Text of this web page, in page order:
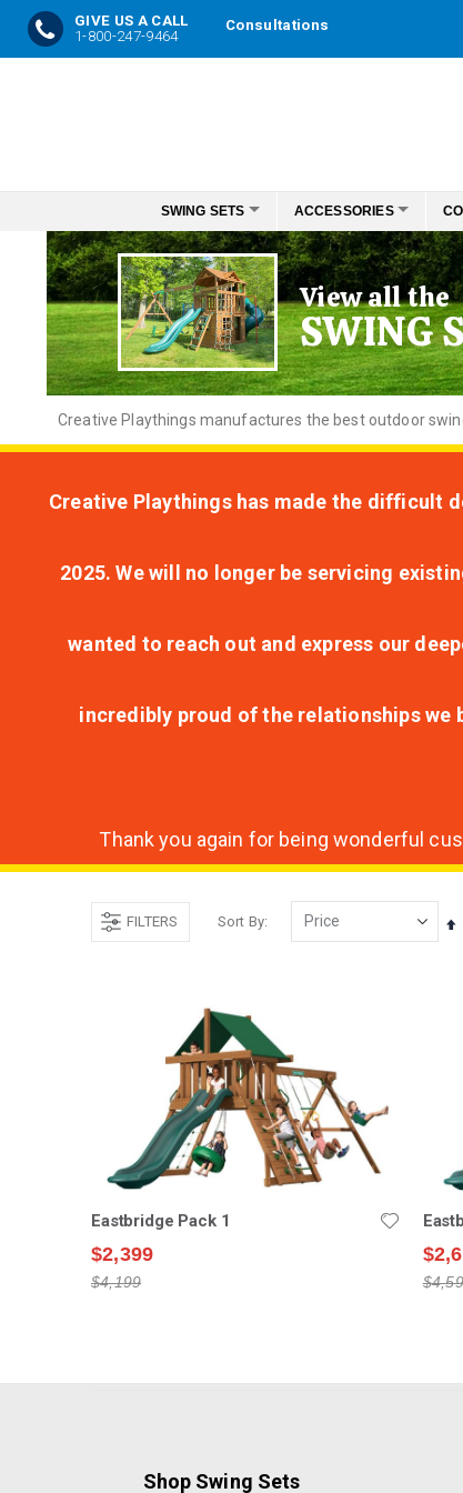
GIVE US A CALL
1-800-247-9464
Consultations
Content
SWING SETS ACCESSORIES
View all the
SWING
Creative Playthings manufactures the best outdoor
Creative Playthings has made the difficult
2025. We will no longer be servicing
wanted to reach out and express our
incredibly proud of the relationships we
Thank you again for being wonderful
FILTERS Sort By
Eastbridge Pack 1
$2,399
$4,199
Shop Swing Sets